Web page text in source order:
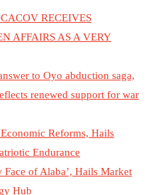
RECEIVES
AFFAIRS AS A VERY
to Oyo abduction saga,
renewed support for war
Reforms, Hails
Endurance
of Alaba’, Hails Market
Hub